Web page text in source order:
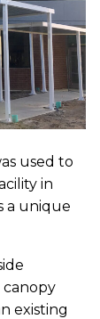
used to
in
a unique
canopy
existing